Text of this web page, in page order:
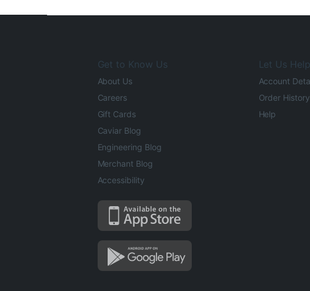
Get to Know Us
About Us
Careers
Gift Cards
Caviar Blog
Engineering Blog
Merchant Blog
Accessibility
Let Us
Account
Order History
Help